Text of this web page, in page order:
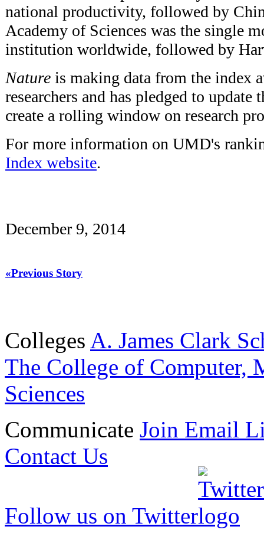
national productivity, followed by
Academy of Sciences was the single
institution worldwide, followed by
Nature is making data from the index
researchers and has pledged to update
create a rolling window on research
For more information on UMD's
Index website.
December 9, 2014
«Previous Story
Colleges A. James Clark
The College of Computer,
Sciences
Communicate Join Email
Contact Us
Follow us on Twitter